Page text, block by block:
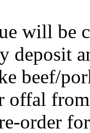
will be
deposit
beef/
offal
order